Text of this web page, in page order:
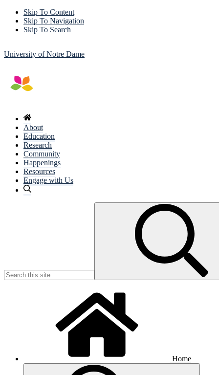
Skip To Content
Skip To Navigation
Skip To Search
University of Notre Dame
About
Education
Research
Community
Happenings
Resources
Engage with Us
Home